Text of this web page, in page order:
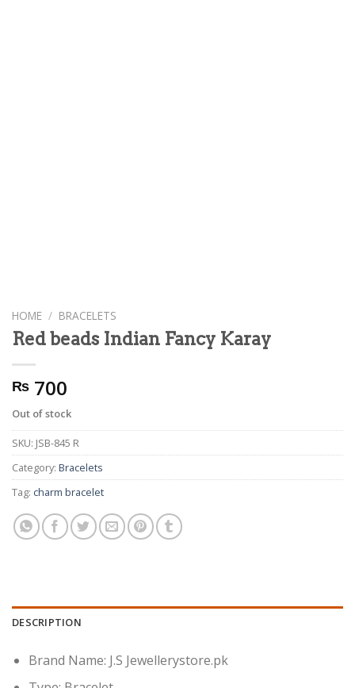
HOME / BRACELETS
Red beads Indian Fancy Karay
₨ 700
Out of stock
SKU: JSB-845 R
Category: Bracelets
Tag: charm bracelet
DESCRIPTION
Brand Name: J.S Jewellerystore.pk